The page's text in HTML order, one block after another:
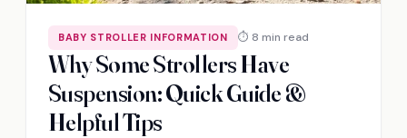
BABY STROLLER INFORMATION ⏱ 8 min read
Why Some Strollers Have
Suspension: Quick Guide &
Helpful Tips